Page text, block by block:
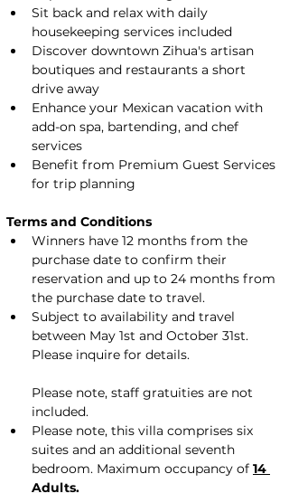
Sit back and relax with daily
housekeeping services included
Discover downtown Zihua's artisan
boutiques and restaurants a short
drive away
Enhance your Mexican vacation with
add-on spa, bartending, and chef
services
Benefit from Premium Guest Services
for trip planning
Terms and Conditions
Winners have 12 months from the
purchase date to confirm their
reservation and up to 24 months from
the purchase date to travel.
Subject to availability and travel
between May 1st and October 31st.
Please inquire for details.
Please note, staff gratuities are not
included.
Please note, this villa comprises six
suites and an additional seventh
bedroom. Maximum occupancy of 14
Adults.